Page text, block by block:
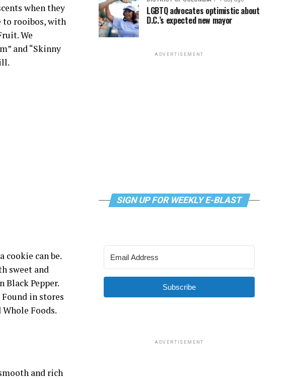
when they
to rooibos, with
We
and “Skinny
cookie can be.
sweet and
Black Pepper.
in stores
Whole Foods.
and rich
LGBTQ advocates optimistic about
D.C.’s expected new mayor
ADVERTISEMENT
SIGN UP FOR WEEKLY E-BLAST
Subscribe
ADVERTISEMENT